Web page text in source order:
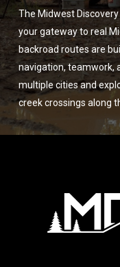
The Midwest
your gateway to real
backroad routes are
navigation, teamwork,
multiple cities and
creek crossings along